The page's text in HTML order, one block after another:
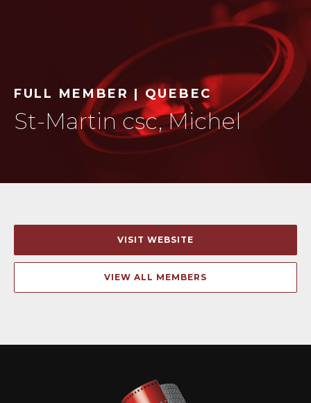
FULL MEMBER | QUEBEC
St-Martin csc, Michel
VISIT WEBSITE
VIEW ALL MEMBERS